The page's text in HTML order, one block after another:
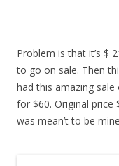
Problem is that it’s $
to go on sale. Then
had this amazing
for $60. Original price
was mean’t to be